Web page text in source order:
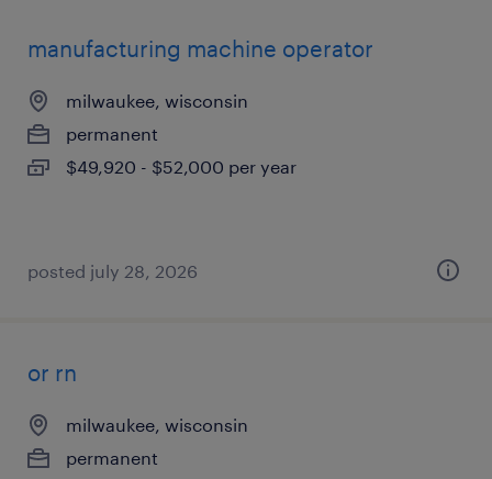
manufacturing machine operator
milwaukee, wisconsin
permanent
$49,920 - $52,000 per year
posted july 28, 2026
or rn
milwaukee, wisconsin
permanent